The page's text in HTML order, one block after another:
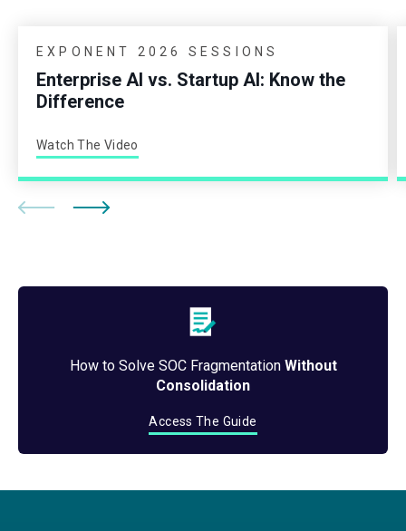
EXPONENT 2026 SESSIONS
Enterprise AI vs. Startup AI: Know the
Difference
Watch The Video
How to Solve SOC Fragmentation Without
Consolidation
Access The Guide